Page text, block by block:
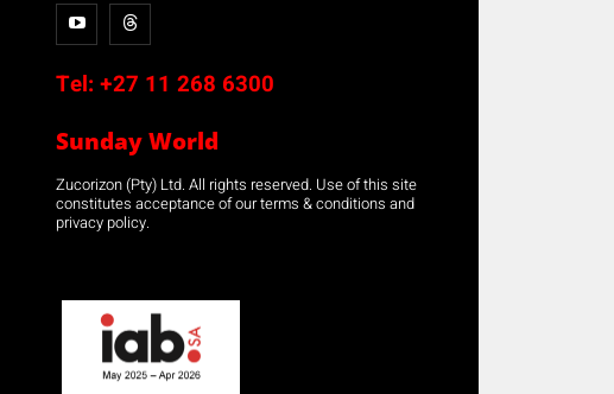
Tel: +27 11 268 6300
Sunday World
Zucorizon (Pty) Ltd. All rights reserved. Use of this site
constitutes acceptance of our terms & conditions and
privacy policy.